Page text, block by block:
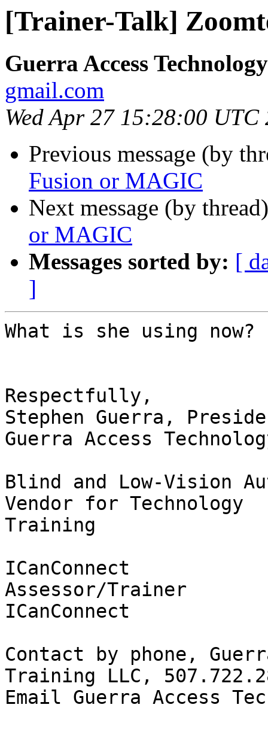
[Trainer-Talk]
Guerra Access
gmail.com
Wed Apr 27 15:28:00 UTC
Previous message (by
Fusion or MAGIC
Next message (by
or MAGIC
Messages sorted by: [
]
What is she using now?
Respectfully,
Stephen Guerra,
Guerra Access
Blind and Low-Vision
Vendor for Technology
Training
ICanConnect
Assessor/Trainer
ICanConnect
Contact by phone,
Training LLC,
Email Guerra Access